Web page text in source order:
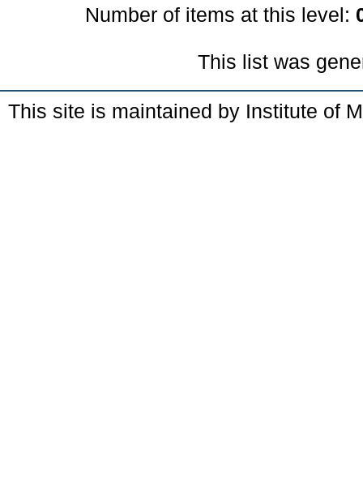
Number of items at this level:
This list was
This site is maintained by Institute of